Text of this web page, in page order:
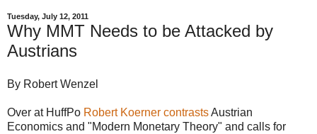
Tuesday, July 12, 2011
Why MMT Needs to be Attacked by
Austrians
By Robert Wenzel
Over at HuffPo Robert Koerner contrastsAustrian
Economics and "Modern Monetary Theory" and calls for